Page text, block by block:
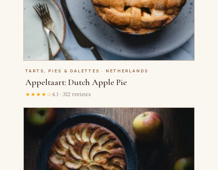
TARTS, PIES & GALETTES · NETHERLANDS
Appeltaart: Dutch Apple Pie
★★★★☆4.1 · 312 reviews